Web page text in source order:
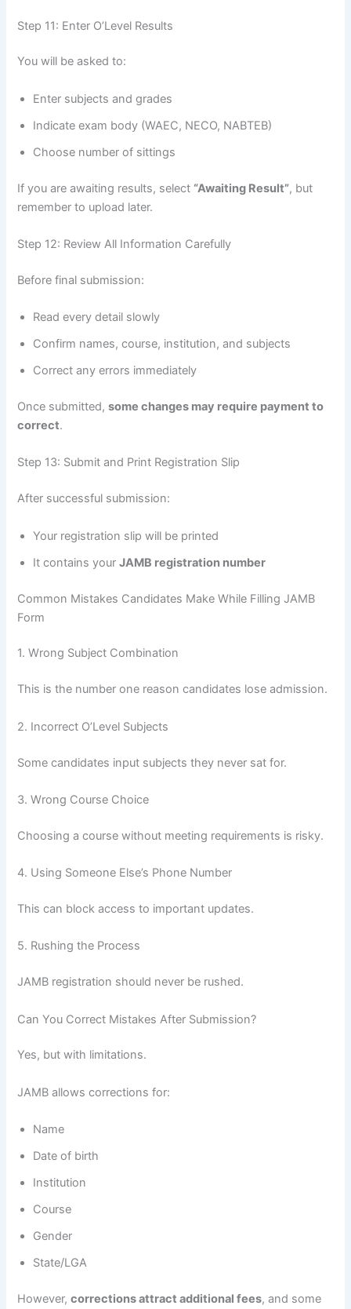
Step 11: Enter O’Level Results
You will be asked to:
Enter subjects and grades
Indicate exam body (WAEC, NECO, NABTEB)
Choose number of sittings
If you are awaiting results, select “Awaiting Result”, but
remember to upload later.
Step 12: Review All Information Carefully
Before final submission:
Read every detail slowly
Confirm names, course, institution, and subjects
Correct any errors immediately
Once submitted,some changes may require payment to
correct.
Step 13: Submit and Print Registration Slip
After successful submission:
Your registration slip will be printed
It contains yourJAMB registration number
Common Mistakes Candidates Make While Filling JAMB
Form
1. Wrong Subject Combination
This is the number one reason candidates lose admission.
2. Incorrect O’Level Subjects
Some candidates input subjects they never sat for.
3. Wrong Course Choice
Choosing a course without meeting requirements is risky.
4. Using Someone Else’s Phone Number
This can block access to important updates.
5. Rushing the Process
JAMB registration should never be rushed.
Can You Correct Mistakes After Submission?
Yes, but with limitations.
JAMB allows corrections for:
Name
Date of birth
Institution
Course
Gender
State/LGA
However,corrections attract additional fees, and some